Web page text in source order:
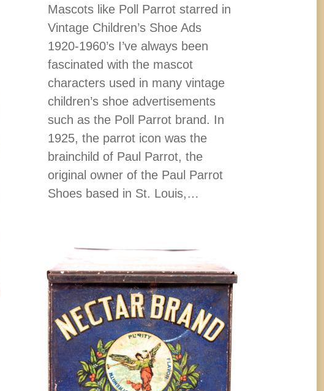
Mascots like Poll Parrot starred in
Vintage Children’s Shoe Ads
1920-1960’s I’ve always been
fascinated with the mascot
characters used in many vintage
children’s shoe advertisements
such as the Poll Parrot brand. In
1925, the parrot icon was the
brainchild of Paul Parrot, the
original owner of the Paul Parrot
Shoes based in St. Louis,…